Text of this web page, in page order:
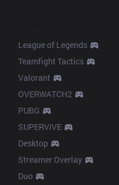
League of Legends
Teamfight Tactics
Valorant
OVERWATCH2
PUBG
SUPERVIVE
Desktop
Streamer Overlay
Duo